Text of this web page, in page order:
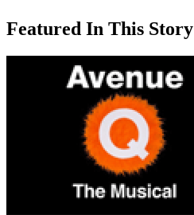
Featured In This Story